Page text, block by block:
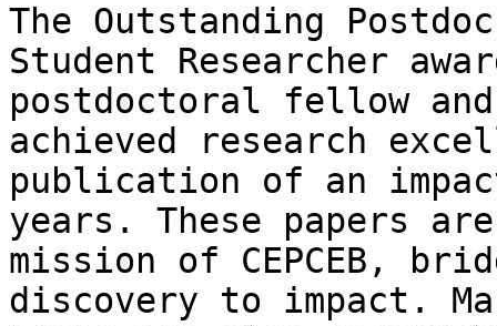
The Outstanding
Student Researcher
postdoctoral fellow
achieved research
publication of an
years. These papers
mission of CEPCEB,
discovery to impact.